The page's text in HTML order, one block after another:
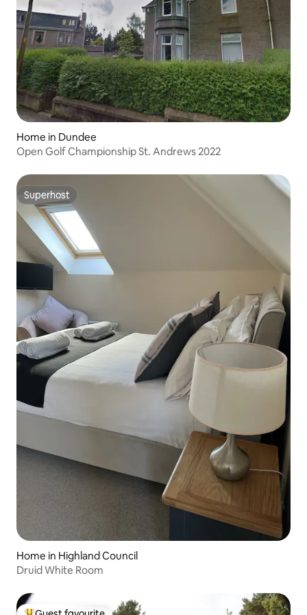
Home in Dundee
Open Golf Championship St. Andrews 2022
Superhost
Superhost
Home in Highland Council
Druid White Room